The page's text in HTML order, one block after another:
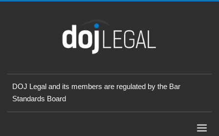
DOJ Legal and its members are regulated by the Bar
Standards Board